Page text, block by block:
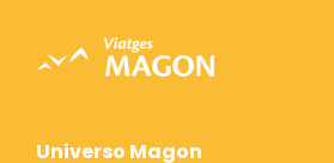
Universo Magon